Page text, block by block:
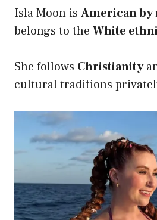
Isla Moon is American
belongs to the White
She follows Christianity
cultural traditions